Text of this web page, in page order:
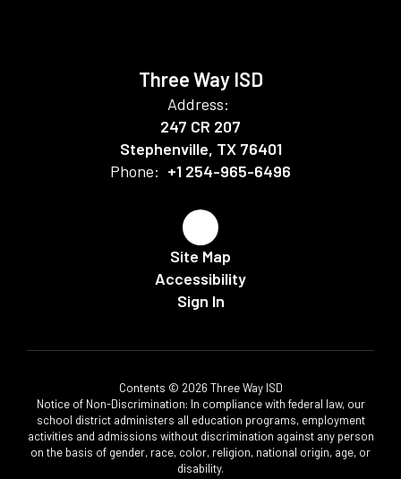
Three Way ISD
Address:
247 CR 207
Stephenville, TX 76401
Phone: +1 254-965-6496
Site Map
Accessibility
Sign In
Contents © 2026 Three Way ISD
Notice of Non-Discrimination: In compliance with federal law, our
school district administers all education programs, employment
activities and admissions without discrimination against any person
on the basis of gender, race, color, religion, national origin, age, or
disability.